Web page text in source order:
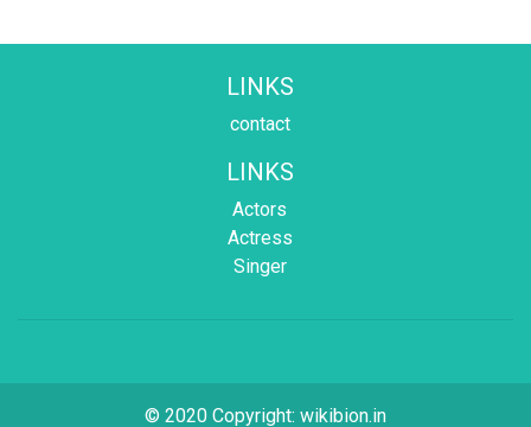
LINKS
contact
LINKS
Actors
Actress
Singer
© 2020 Copyright: wikibion.in